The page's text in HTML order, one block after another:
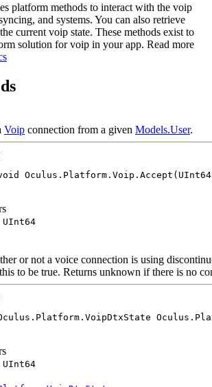
platform methods to interact with the voip
and systems. You can also retrieve
current voip state. These methods exist to
solution for voip in your app. Read more
Voip connection from a given Models.User.
or not a voice connection is using
to be true. Returns unknown if there is no